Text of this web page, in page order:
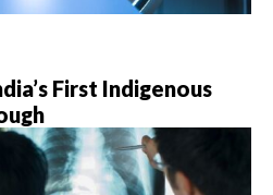
First Indigenous